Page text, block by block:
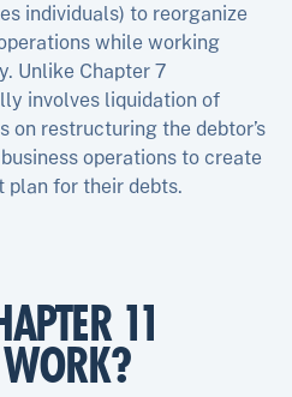
individuals) to reorganize
while working
Unlike Chapter 7
involves liquidation of
on restructuring the debtor’s
operations to create
plan for their debts.
11